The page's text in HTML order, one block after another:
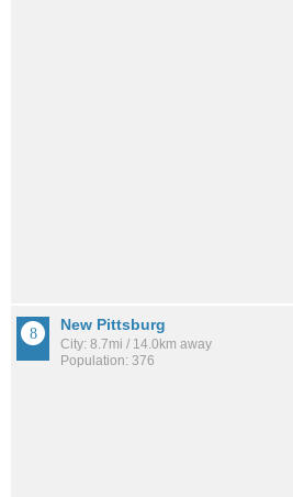
New Pittsburg
City: 8.7mi / 14.0km away
Population: 376